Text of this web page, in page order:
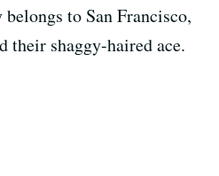
to San Francisco,
their shaggy-haired ace.